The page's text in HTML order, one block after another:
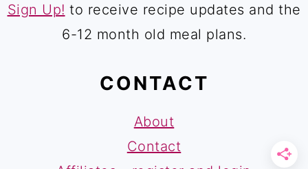
Sign Up! to receive recipe updates and the
6-12 month old meal plans.
CONTACT
About
Contact